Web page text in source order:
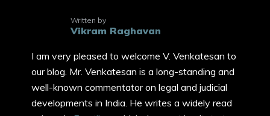
Written by
Vikram Raghavan
I am very pleased to welcome V. Venkatesan to
our blog. Mr. Venkatesan is a long-standing and
well-known commentator on legal and judicial
developments in India. He writes a widely read